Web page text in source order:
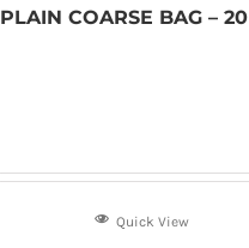
PLAIN COARSE BAG – 20
Quick View